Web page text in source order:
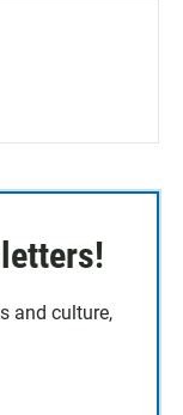
and culture,